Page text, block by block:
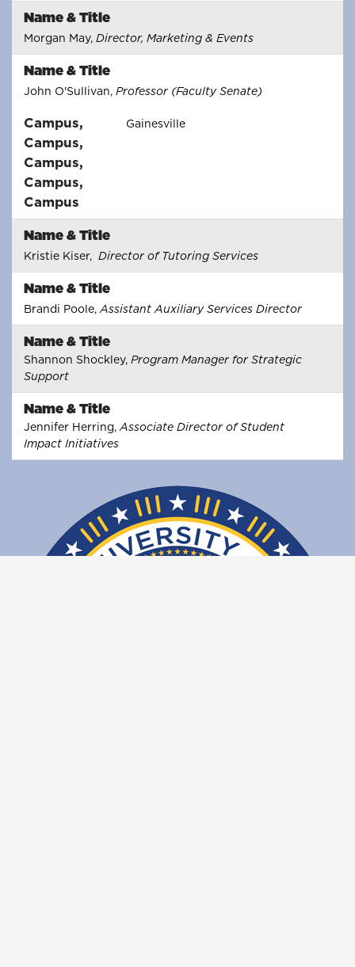
Name & Title
Morgan May, Director, Marketing & Events
Name & Title
John O'Sullivan, Professor (Faculty Senate)
Campus,
Campus,
Campus,
Campus,
Campus
Gainesville
Name & Title
Kristie Kiser, Director of Tutoring Services
Name & Title
Brandi Poole,Assistant Auxiliary Services Director
Name & Title
Shannon Shockley, Program Manager for Strategic
Support
Name & Title
Jennifer Herring,Associate Director of Student
Impact Initiatives